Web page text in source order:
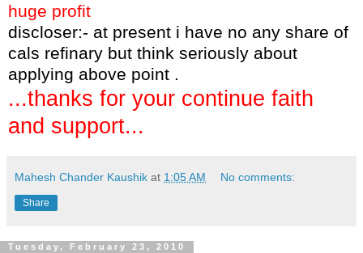
huge profit
discloser:- at present i have no any share of
cals refinary but think seriously about
applying above point .
...thanks for your continue faith
and support...
Mahesh Chander Kaushik at 1:05 AM No comments:
Share
Tuesday, February 23, 2010